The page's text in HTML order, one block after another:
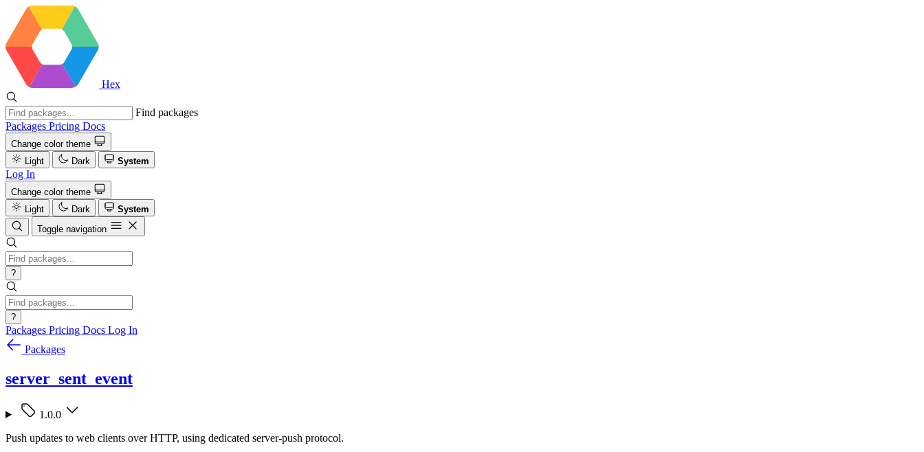
Hex
Find packages
Packages Pricing Docs
Change color theme
Light
Dark System
Log In
Change color theme
Light
Dark
System
Toggle navigation
?
?
Packages Pricing Docs Log In
Packages
server_sent_event
1.0.0
Push updates to web clients over HTTP, using dedicated server-push protocol.